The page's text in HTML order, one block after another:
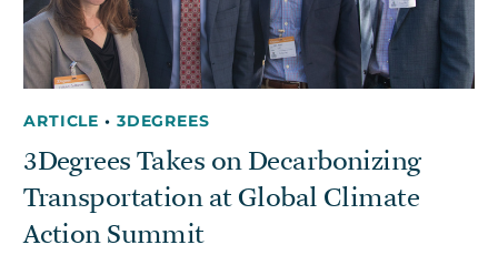
Careers
News
3Degrees Meridian
Marketplace
ARTICLE• 3DEGREES
3Degrees Takes on Decarbonizing
Transportation at Global Climate
Action Summit